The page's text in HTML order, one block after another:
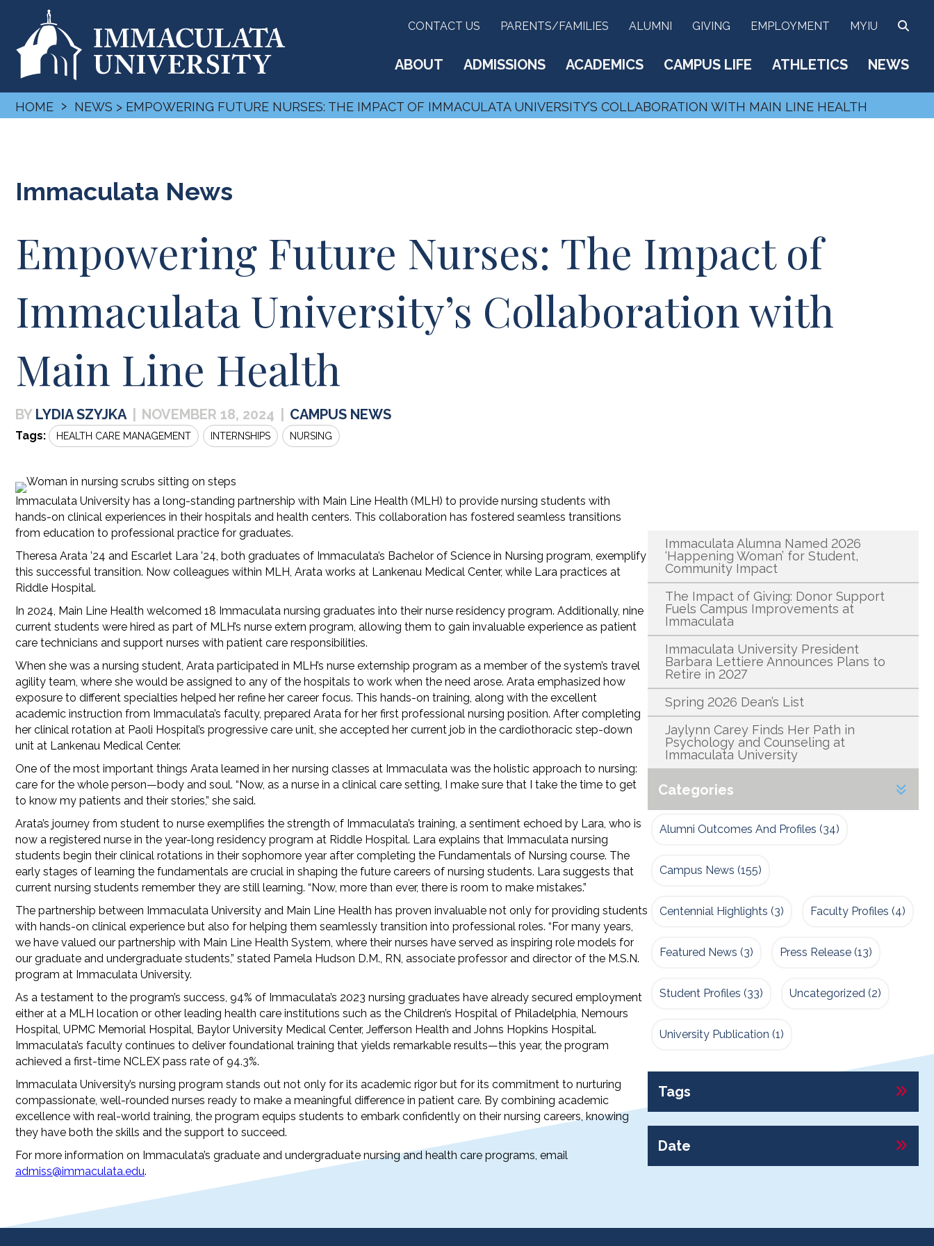
CONTACT US PARENTS/FAMILIES ALUMNI GIVING EMPLOYMENT MYIU
ABOUT ADMISSIONS ACADEMICS CAMPUS LIFE ATHLETICS NEWS
HOME › NEWS > EMPOWERING FUTURE NURSES: THE IMPACT OF IMMACULATA UNIVERSITY’S COLLABORATION WITH MAIN LINE HEALTH
Immaculata News
Empowering Future Nurses: The Impact of
Immaculata University’s Collaboration with
Main Line Health
LYDIA SZYJKA NOVEMBER 18, 2024 CAMPUS NEWS
Tags: HEALTH CARE MANAGEMENT INTERNSHIPS NURSING
Immaculata University has a long-standing partnership with Main Line Health (MLH) to provide nursing students with
hands-on clinical experiences in their hospitals and health centers. This collaboration has fostered seamless transitions
from education to professional practice for graduates.
Theresa Arata ’24 and Escarlet Lara ’24, both graduates of Immaculata’s Bachelor of Science in Nursing program, exemplify
this successful transition. Now colleagues within MLH, Arata works at Lankenau Medical Center, while Lara practices at
Riddle Hospital.
In 2024, Main Line Health welcomed 18 Immaculata nursing graduates into their nurse residency program. Additionally, nine
current students were hired as part of MLH’s nurse extern program, allowing them to gain invaluable experience as patient
care technicians and support nurses with patient care responsibilities.
When she was a nursing student, Arata participated in MLH’s nurse externship program as a member of the system’s travel
agility team, where she would be assigned to any of the hospitals to work when the need arose. Arata emphasized how
exposure to different specialties helped her refine her career focus. This hands-on training, along with the excellent
academic instruction from Immaculata’s faculty, prepared Arata for her first professional nursing position. After completing
her clinical rotation at Paoli Hospital’s progressive care unit, she accepted her current job in the cardiothoracic step-down
unit at Lankenau Medical Center.
One of the most important things Arata learned in her nursing classes at Immaculata was the holistic approach to nursing:
care for the whole person—body and soul. “Now, as a nurse in a clinical care setting, I make sure that I take the time to get
to know my patients and their stories,” she said.
Arata’s journey from student to nurse exemplifies the strength of Immaculata’s training, a sentiment echoed by Lara, who is
now a registered nurse in the year-long residency program at Riddle Hospital. Lara explains that Immaculata nursing
students begin their clinical rotations in their sophomore year after completing the Fundamentals of Nursing course. The
early stages of learning the fundamentals are crucial in shaping the future careers of nursing students. Lara suggests that
current nursing students remember they are still learning. “Now, more than ever, there is room to make mistakes.”
The partnership between Immaculata University and Main Line Health has proven invaluable not only for providing students
with hands-on clinical experience but also for helping them seamlessly transition into professional roles. “For many years,
we have valued our partnership with Main Line Health System, where their nurses have served as inspiring role models for
our graduate and undergraduate students,” stated Pamela Hudson D.M., RN, associate professor and director of the M.S.N.
program at Immaculata University.
As a testament to the program’s success, 94% of Immaculata’s 2023 nursing graduates have already secured employment
either at a MLH location or other leading health care institutions such as the Children’s Hospital of Philadelphia, Nemours
Hospital, UPMC Memorial Hospital, Baylor University Medical Center, Jefferson Health and Johns Hopkins Hospital.
Immaculata’s faculty continues to deliver foundational training that yields remarkable results—this year, the program
achieved a first-time NCLEX pass rate of 94.3%.
Immaculata University’s nursing program stands out not only for its academic rigor but for its commitment to nurturing
compassionate, well-rounded nurses ready to make a meaningful difference in patient care. By combining academic
excellence with real-world training, the program equips students to embark confidently on their nursing careers, knowing
they have both the skills and the support to succeed.
For more information on Immaculata’s graduate and undergraduate nursing and health care programs, email
admiss@immaculata.edu.
Immaculata Alumna Named 2026
‘Happening Woman’ for Student,
Community Impact
The Impact of Giving: Donor Support
Fuels Campus Improvements at
Immaculata
Immaculata University President
Barbara Lettiere Announces Plans to
Retire in 2027
Spring 2026 Dean’s List
Jaylynn Carey Finds Her Path in
Psychology and Counseling at
Immaculata University
Categories
Alumni Outcomes And Profiles (34)
Campus News (155)
Centennial Highlights (3) Faculty Profiles (4)
Featured News (3) Press Release (13)
Student Profiles (33) Uncategorized (2)
University Publication (1)
Tags
Date